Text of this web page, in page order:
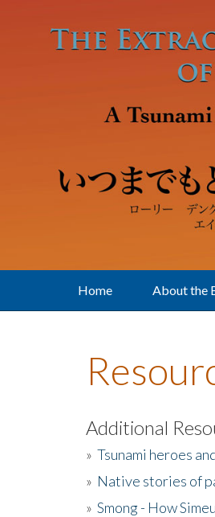
Home About the
Additional
» Tsunami heroes
» Native stories of
» Smong - How